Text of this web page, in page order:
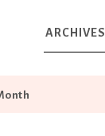
ARCHIVES